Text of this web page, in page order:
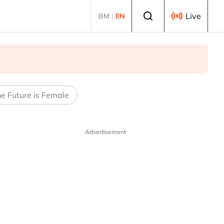
BM | EN Live
Future is Female
Advertisement